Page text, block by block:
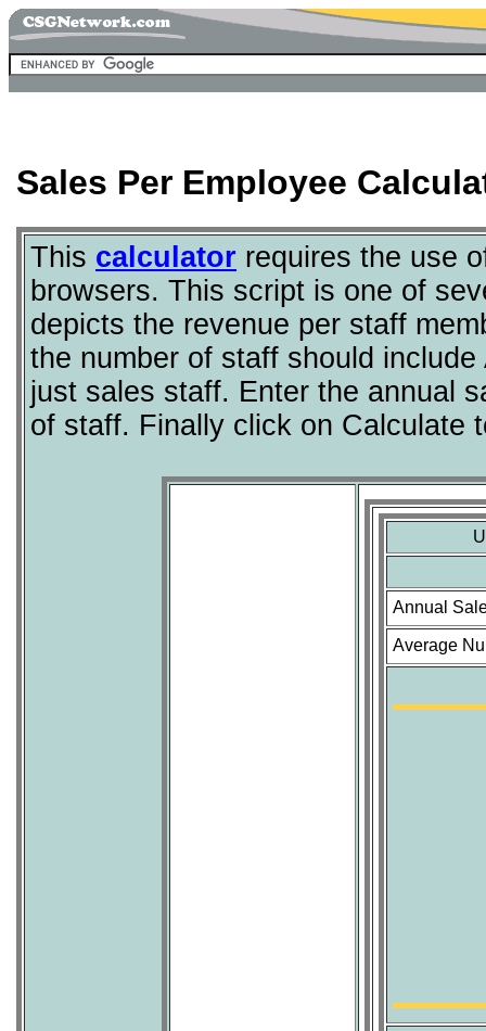
Sales Per Employee
This calculator requires the use
browsers. This script is one of
depicts the revenue per staff
the number of staff should
just sales staff. Enter the annual
of staff. Finally click on Calculate
Annual
Average